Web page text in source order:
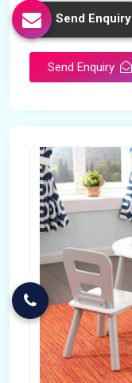
Manufactured By
Send Enquiry
Send Enquiry